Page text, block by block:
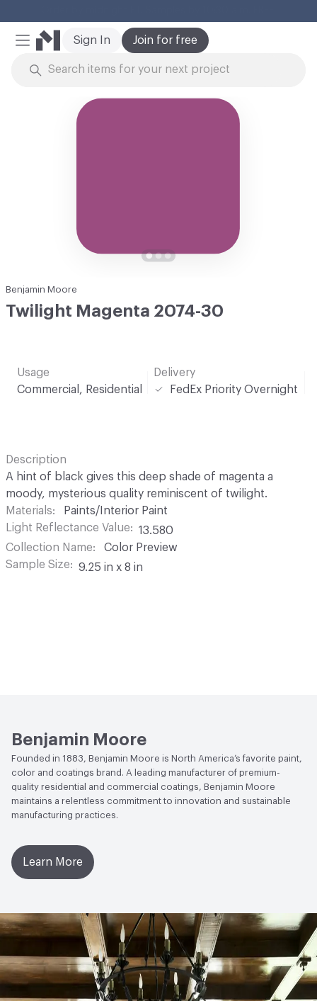
Mobile Menu
Join for free
Sign In
Benjamin Moore
Twilight Magenta 2074-30
Usage
Commercial, Residential
Delivery
FedEx Priority Overnight
Description
A hint of black gives this deep shade of magenta a
moody, mysterious quality reminiscent of twilight.
Materials
Paints/Interior Paint
Light Reflectance Value
13.580
Collection Name
Color Preview
Sample Size
9.25 in x 8 in
Benjamin Moore
Founded in 1883, Benjamin Moore is North America’s favorite paint,
color and coatings brand. A leading manufacturer of premium-
quality residential and commercial coatings, Benjamin Moore
maintains a relentless commitment to innovation and sustainable
manufacturing practices.
Learn More